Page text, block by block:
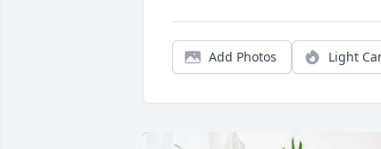
Add Photos Light